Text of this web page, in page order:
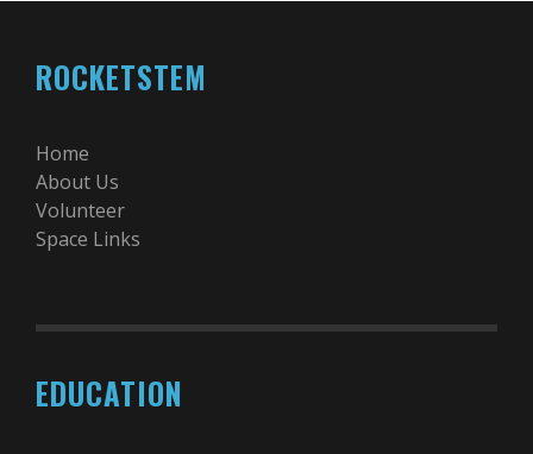
ROCKETSTEM
Home
About Us
Volunteer
Space Links
EDUCATION